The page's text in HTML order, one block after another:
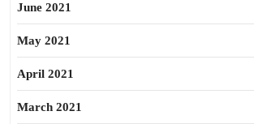
June 2021
May 2021
April 2021
March 2021